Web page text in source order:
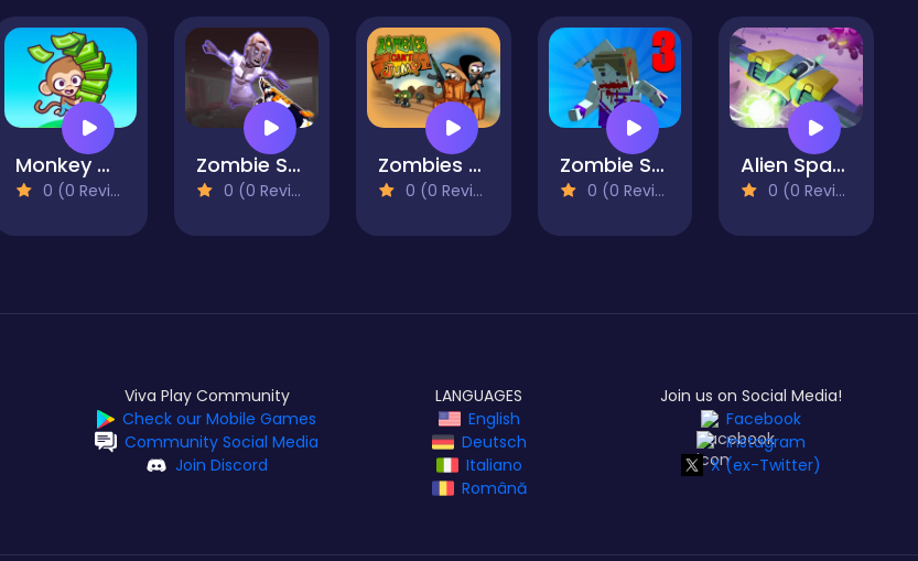
Monkey Mart
0 (0 Reviews)
Zombie Survival Gun 3D
0 (0 Reviews)
Zombies Cant Jump
0 (0 Reviews)
Zombie Survival Pixel Apocalypse
0 (0 Reviews)
Alien Space Shooter
0 (0 Reviews)
Viva Play Community
Check our Mobile Games
Community Social Media
Join Discord
LANGUAGES
English
Deutsch
Italiano
Română
Join us on Social Media!
Facebook
Instagram
X (ex-Twitter)